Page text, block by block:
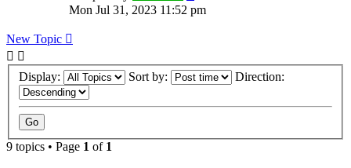
Mon Jul 31, 2023 11:52 pm
New Topic
Display: Sort by: Direction:
9 topics • Page 1 of 1